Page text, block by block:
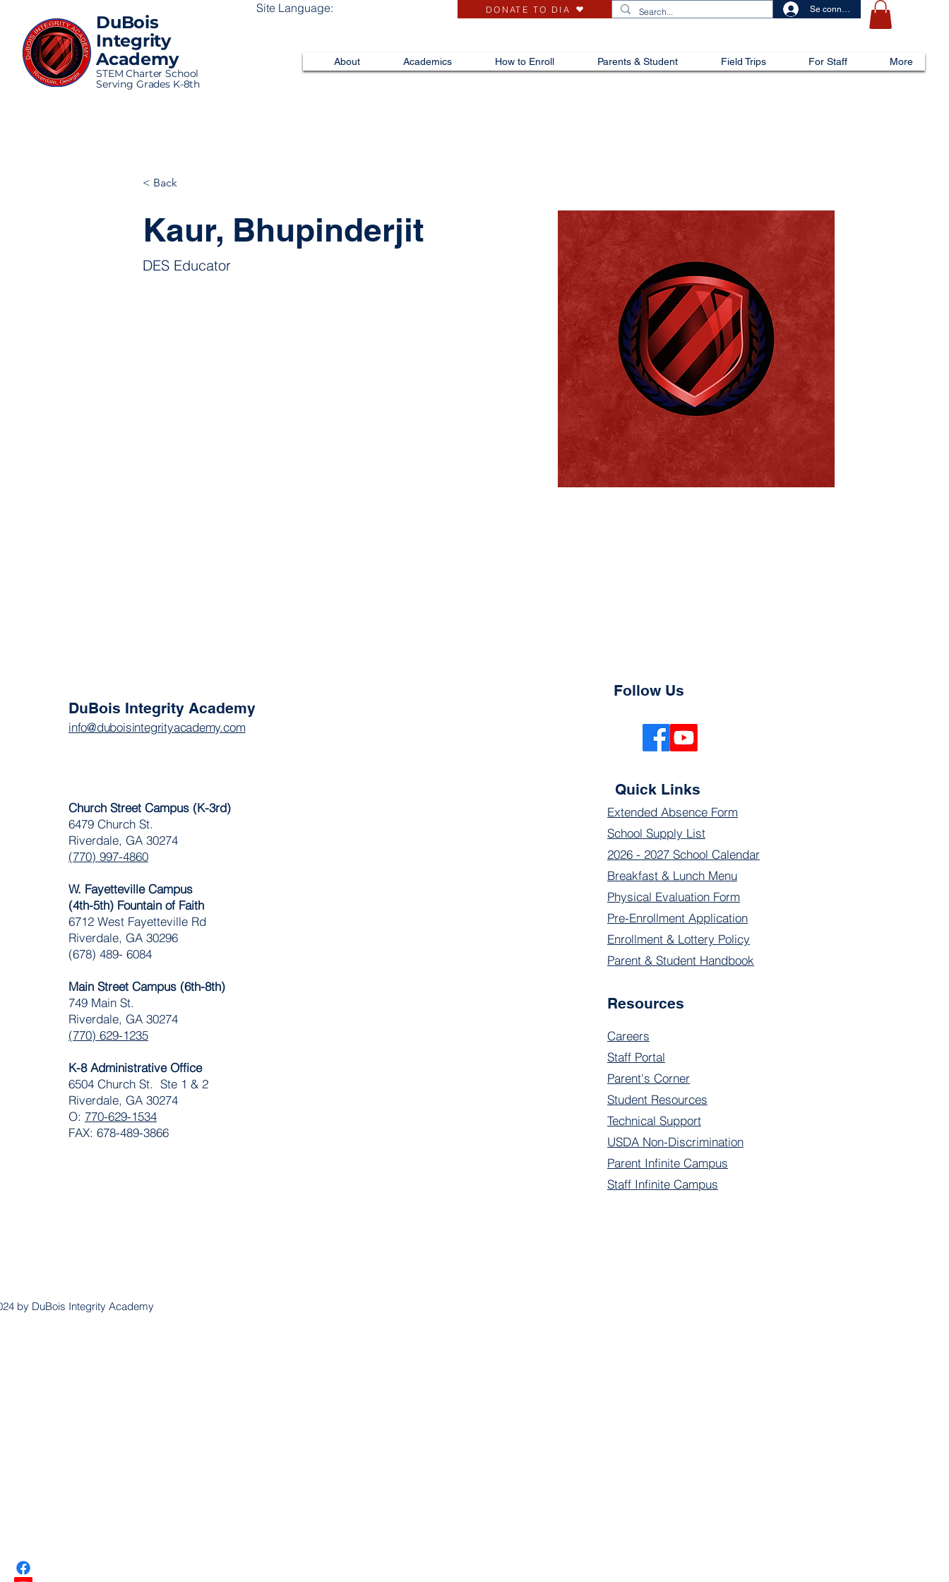
DuBois
Integrity
Academy
STEM Charter School
Serving Grades K-8th
Site Language: DONATE TO DIA Se connecter
About Academics How to Enroll Parents & Student Field Trips For Staff More
< Back
Kaur, Bhupinderjit
DES Educator
DuBois Integrity Academy
info@duboisintegrityacademy.com
Church Street Campus (K-3rd)
6479 Church St.
Riverdale, GA 30274
(770) 997-4860
W. Fayetteville Campus
(4th-5th) Fountain of Faith
​6712 West Fayetteville Rd
Riverdale, GA 30296
(678) 489- 6084
Main Street Campus (6th-8th)
749 Main St.
Riverdale, GA 30274
(770) 629-1235
K-8 Administrative Office
6504 Church St. Ste 1 & 2
Riverdale, GA 30274
O: 770-629-1534
FAX: 678-489-3866
by DuBois Integrity Academy
Follow Us
Quick Links
Extended Absence Form
School Supply List
2026 - 2027 School Calendar
Breakfast & Lunch Menu
Physical Evaluation Form
Pre-Enrollment Application
Enrollment & Lottery Policy
Parent & Student Handbook
Resources
Careers
Staff Portal
Parent's Corner
Student Resources
Technical Support
USDA Non-Discrimination
Parent Infinite Campus
Staff Infinite Campus